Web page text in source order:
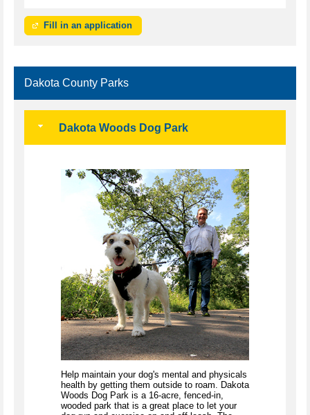
Fill in an application
Dakota County Parks
Dakota Woods Dog Park
Help maintain your dog's mental and physicals
health by getting them outside to roam. Dakota
Woods Dog Park is a 16-acre, fenced-in,
wooded park that is a great place to let your